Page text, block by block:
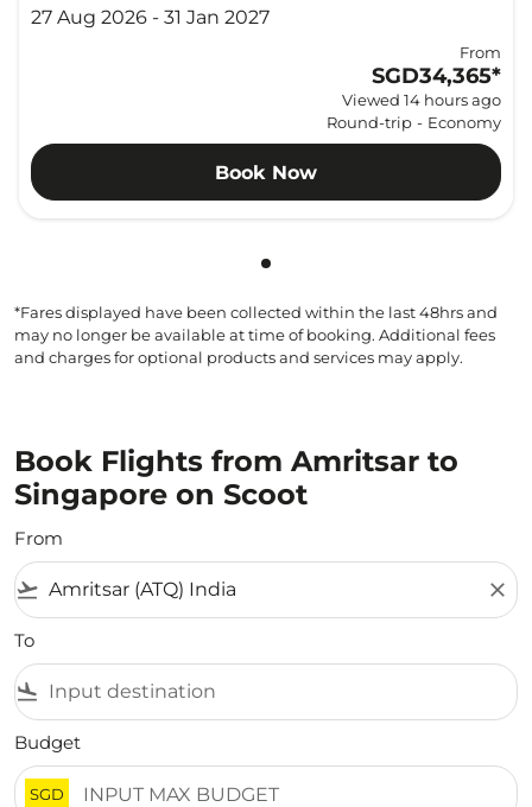
27 Aug 2026 - 31 Jan 2027
From
SGD34,365*
Viewed 14 hours ago
Round-trip - Economy
Book Now
Showing cmp-pagination-
*Fares displayed have been collected within the last 48hrs and
may no longer be available at time of booking. Additional fees
and charges for optional products and services may apply.
Book Flights from Amritsar to
Singapore on Scoot
From
flight_takeoff close
To
flight_land
Budget
SGD